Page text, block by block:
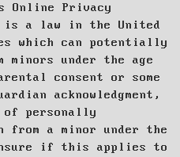
Online Privacy
is a law in the United
which can potentially
under the age
consent or some
acknowledgment,
personally
a minor under the
if this applies to